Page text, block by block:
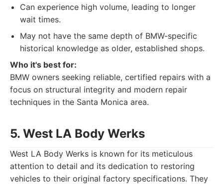
Can experience high volume, leading to longer
wait times.
May not have the same depth of BMW-specific
historical knowledge as older, established shops.
Who it's best for:
BMW owners seeking reliable, certified repairs with a
focus on structural integrity and modern repair
techniques in the Santa Monica area.
5. West LA Body Werks
West LA Body Werks is known for its meticulous
attention to detail and its dedication to restoring
vehicles to their original factory specifications. They